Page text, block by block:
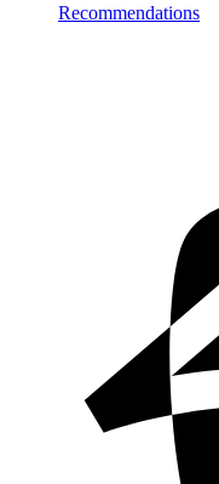
Recommendations